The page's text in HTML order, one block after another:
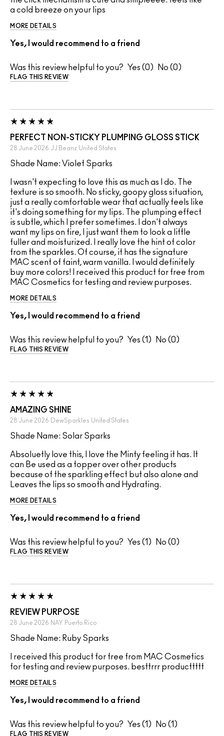
a cold breeze on your lips
MORE DETAILS
Yes, I would recommend to a friend
Was this review helpful to you? 0 0
FLAG THIS REVIEW
PERFECT NON-STICKY PLUMPING GLOSS STICK
28 June 2026 JJ Beanz United States
Shade Name: Violet Sparks
I wasn't expecting to love this as much as I do. The
texture is so smooth. No sticky, goopy gloss situation,
just a really comfortable wear that actually feels like
it's doing something for my lips. The plumping effect
is subtle, which I prefer sometimes. I don't always
want my lips on fire, I just want them to look a little
fuller and moisturized. I really love the hint of color
from the sparkles. Of course, it has the signature
MAC scent of faint, warm vanilla. I would definitely
buy more colors! I received this product for free from
MAC Cosmetics for testing and review purposes.
MORE DETAILS
Yes, I would recommend to a friend
Was this review helpful to you? 1 0
FLAG THIS REVIEW
AMAZING SHINE
28 June 2026 DewSparkles United States
Shade Name: Solar Sparks
Absoluetly love this, I love the Minty feeling it has. It
can Be used as a topper over other products
because of the sparkling effect but also alone and
Leaves the lips so smooth and Hydrating.
MORE DETAILS
Yes, I would recommend to a friend
Was this review helpful to you? 1 0
FLAG THIS REVIEW
REVIEW PURPOSE
28 June 2026 NAY Puerto Rico
Shade Name: Ruby Sparks
I received this product for free from MAC Cosmetics
for testing and review purposes. besttrrr producttttt
MORE DETAILS
Yes, I would recommend to a friend
Was this review helpful to you? 1 1
FLAG THIS REVIEW